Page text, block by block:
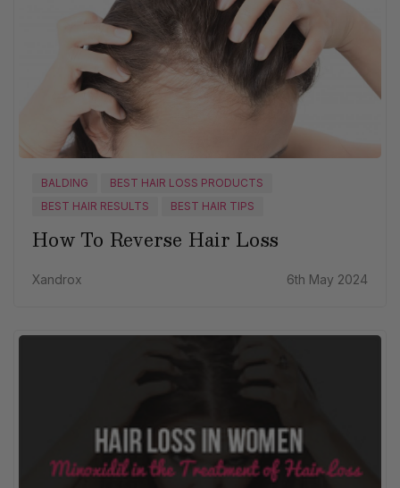
BALDING
BEST HAIR LOSS PRODUCTS
BEST HAIR RESULTS
BEST HAIR TIPS
How To Reverse Hair Loss
Xandrox 6th May 2024